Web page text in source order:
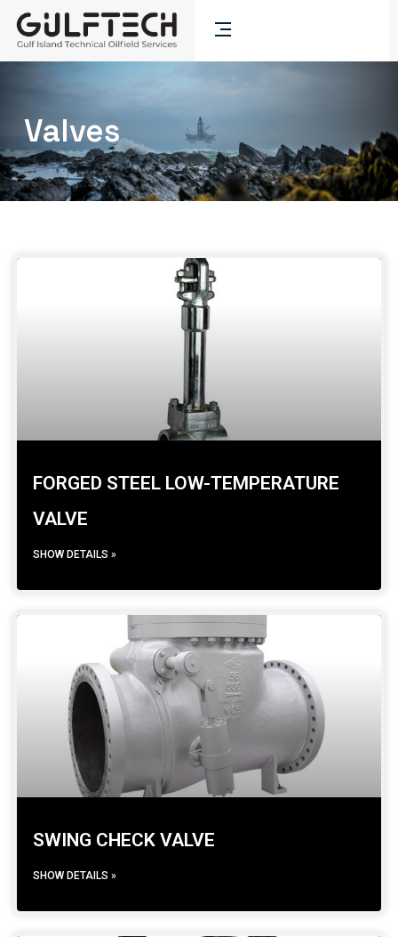
Valves
FORGED STEEL LOW-TEMPERATURE
VALVE
SHOW DETAILS »
SWING CHECK VALVE
SHOW DETAILS »